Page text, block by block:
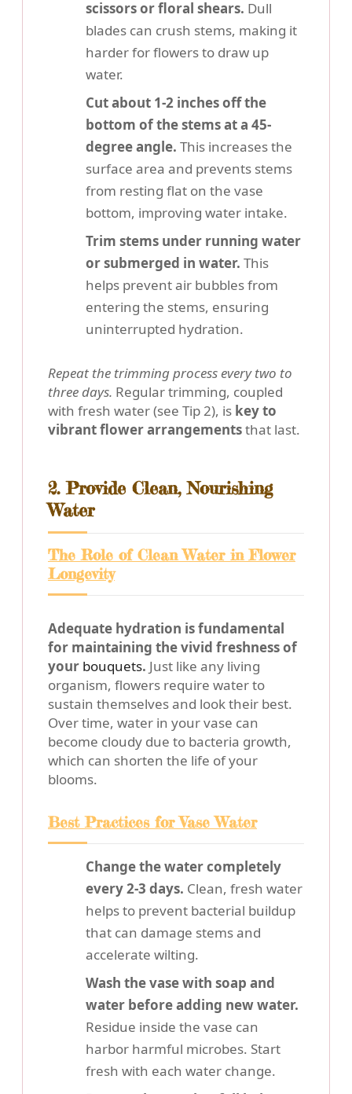
scissors or floral shears. Dull
blades can crush stems, making it
harder for flowers to draw up
water.
Cut about 1-2 inches off the
bottom of the stems at a 45-
degree angle. This increases the
surface area and prevents stems
from resting flat on the vase
bottom, improving water intake.
Trim stems under running water
or submerged in water. This
helps prevent air bubbles from
entering the stems, ensuring
uninterrupted hydration.
Repeat the trimming process every two to
three days. Regular trimming, coupled
with fresh water (see Tip 2), is key to
vibrant flower arrangementsthat last.
2. Provide Clean, Nourishing
Water
The Role of Clean Water in Flower
Longevity
Adequate hydration is fundamental
for maintaining the vivid freshness of
your bouquets. Just like any living
organism, flowers require water to
sustain themselves and look their best.
Over time, water in your vase can
become cloudy due to bacteria growth,
which can shorten the life of your
blooms.
Best Practices for Vase Water
Change the water completely
every 2-3 days. Clean, fresh water
helps to prevent bacterial buildup
that can damage stems and
accelerate wilting.
Wash the vase with soap and
water before adding new water.
Residue inside the vase can
harbor harmful microbes. Start
fresh with each water change.